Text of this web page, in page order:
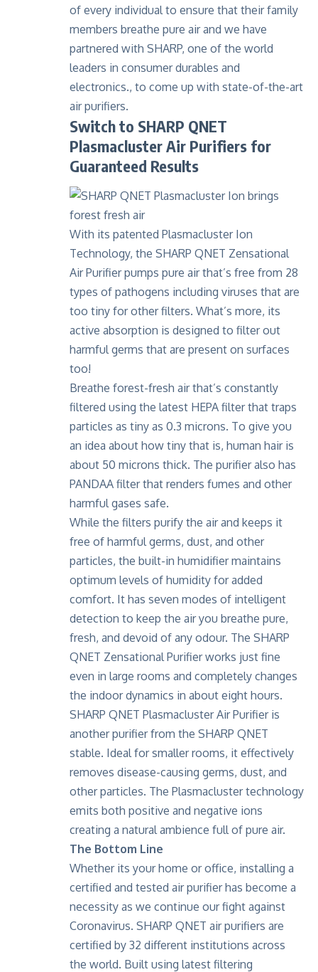
of every individual to ensure that their family
members breathe pure air and we have
partnered with SHARP, one of the world
leaders in consumer durables and
electronics., to come up with state-of-the-art
air purifiers.
Switch to SHARP QNET
Plasmacluster Air Purifiers for
Guaranteed Results
With its patented Plasmacluster Ion
Technology, the SHARP QNET Zensational
Air Purifierpumps pure air that’s free from 28
types of pathogens including viruses that are
too tiny for other filters. What’s more, its
active absorption is designed to filter out
harmful germs that are present on surfaces
too!
Breathe forest-fresh air that’s constantly
filtered using the latest HEPA filter that traps
particles as tiny as 0.3 microns. To give you
an idea about how tiny that is, human hair is
about 50 microns thick. The purifier also has
PANDAA filter that renders fumes and other
harmful gases safe.
While the filters purify the air and keeps it
free of harmful germs, dust, and other
particles, the built-in humidifier maintains
optimum levels of humidity for added
comfort. It has seven modes of intelligent
detection to keep the air you breathe pure,
fresh, and devoid of any odour. The SHARP
QNET Zensational Purifier works just fine
even in large rooms and completely changes
the indoor dynamics in about eight hours.
SHARP QNET Plasmacluster Air Purifier is
another purifier from the SHARP QNET
stable. Ideal for smaller rooms, it effectively
removes disease-causing germs, dust, and
other particles. The Plasmacluster technology
emits both positive and negative ions
creating a natural ambience full of pure air.
The Bottom Line
Whether its your home or office, installing a
certified and tested air purifier has become a
necessity as we continue our fight against
Coronavirus. SHARP QNET air purifiers are
certified by 32 different institutions across
the world. Built using latest filtering